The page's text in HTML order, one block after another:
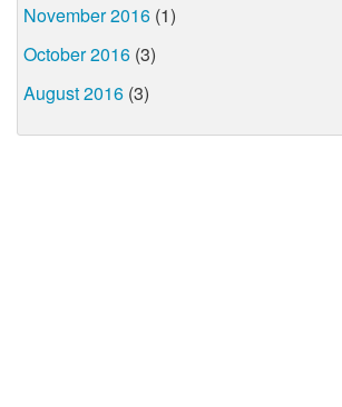
November 2016 (1)
October 2016 (3)
August 2016 (3)